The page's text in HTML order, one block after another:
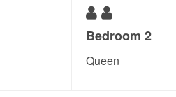
Bedroom 2
Queen